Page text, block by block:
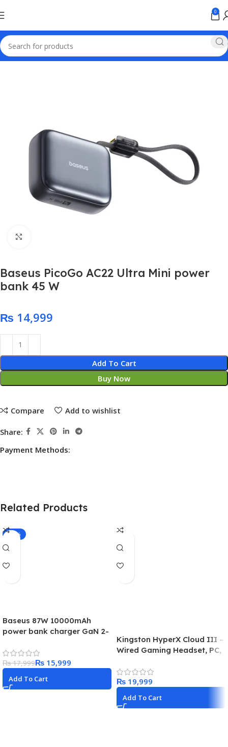
0
Home Baseus
Baseus PicoGo AC22 Ultra Mini power
bank 45 W
₨
Add To Cart
Buy Now
Compare Add to wishlist
Share:
Payment Methods:
Related Products
-11%
Baseus 87W 10000mAh
power bank charger GaN 2-
₨17,999₨ 15,999
Add To Cart
Kingston HyperX Cloud III –
Wired Gaming Headset, PC,
₨
Add To Cart